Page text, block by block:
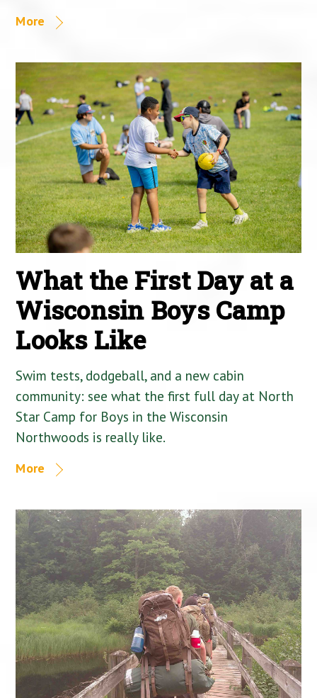
More
What the First Day at a
Wisconsin Boys Camp
Looks Like
Swim tests, dodgeball, and a new cabin
community: see what the first full day at North
Star Camp for Boys in the Wisconsin
Northwoods is really like.
More